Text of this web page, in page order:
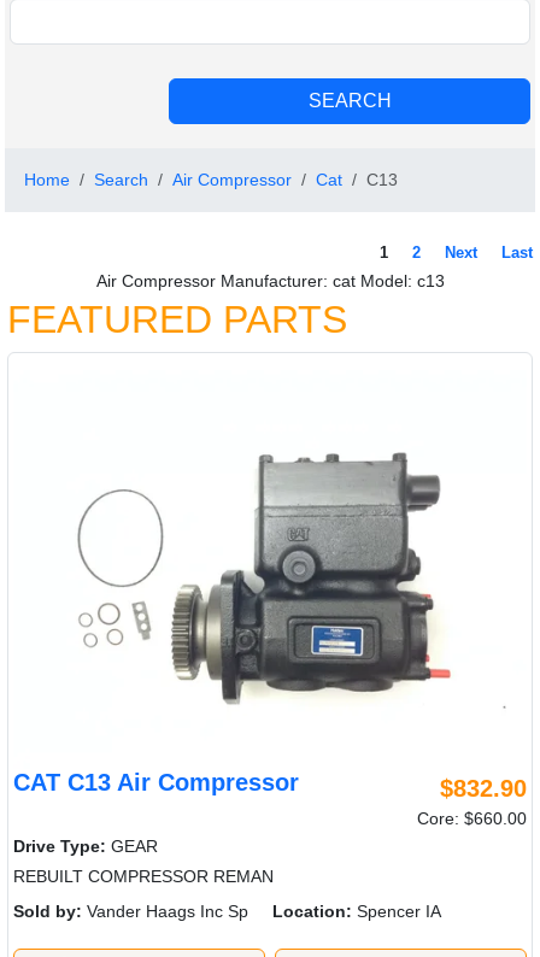
Home Search Air Compressor Cat C13
1 2 Next Last
Air Compressor Manufacturer: cat Model: c13
FEATURED PARTS
CAT C13 Air Compressor $832.90
Core: $660.00
Drive Type: GEAR
REBUILT COMPRESSOR REMAN
Sold by: Vander Haags Inc Sp Location: Spencer IA